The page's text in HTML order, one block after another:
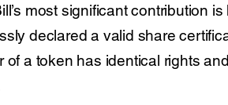
most significant contribution
declared a valid share
of a token has identical rights